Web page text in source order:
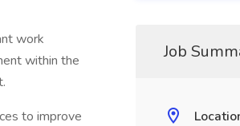
work
within the
to improve
Job